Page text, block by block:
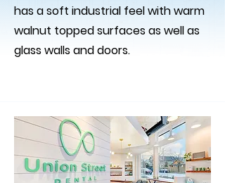
has a soft industrial feel with warm
walnut topped surfaces as well as
glass walls and doors.